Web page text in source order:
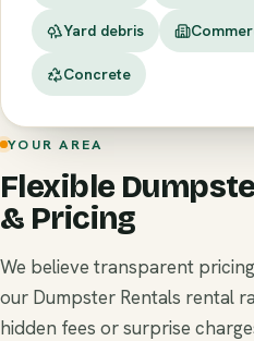
Yard debris
Concrete
YOUR AREA
Flexible
& Pricing
We believe transparent
our Dumpster Rentals rental
hidden fees or surprise